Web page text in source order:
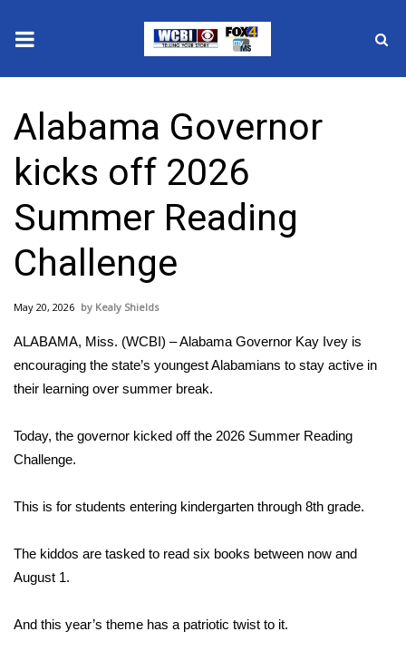
2025 Municipal Elections
Crime
Local News
National/World News
MidMorning with WCBI
Sunrise & Midday Guests
Sports
College Sports
2025 High School Football Tour
Alabama Governor
kicks off 2026
Summer Reading
Challenge
May 20, 2026 Kealy Shields
ALABAMA, Miss. (WCBI) – Alabama Governor Kay Ivey is
encouraging the state’s youngest Alabamians to stay active in
their learning over summer break.
Today, the governor kicked off the 2026 Summer Reading
Challenge.
This is for students entering kindergarten through 8th grade.
The kiddos are tasked to read six books between now and
August 1.
And this year’s theme has a patriotic twist to it.